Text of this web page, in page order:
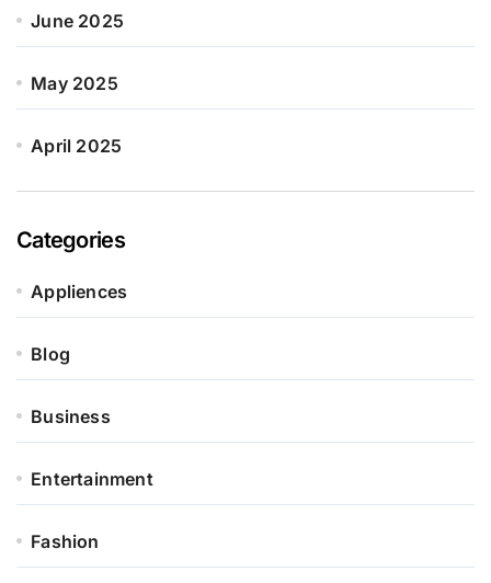
June 2025
May 2025
April 2025
Categories
Appliences
Blog
Business
Entertainment
Fashion